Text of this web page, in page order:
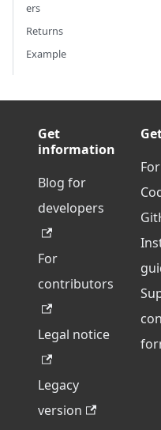
ers
Returns
Example
Get
information
Blog for
developers
For
contributors
Legal notice
Legacy
version